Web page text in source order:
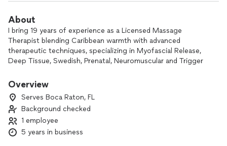
About
I bring 19 years of experience as a Licensed Massage
Therapist blending Caribbean warmth with advanced
therapeutic techniques, specializing in Myofascial Release,
Deep Tissue, Swedish, Prenatal, Neuromuscular and Trigger
Overview
Serves Boca Raton, FL
Background checked
1 employee
5 years in business